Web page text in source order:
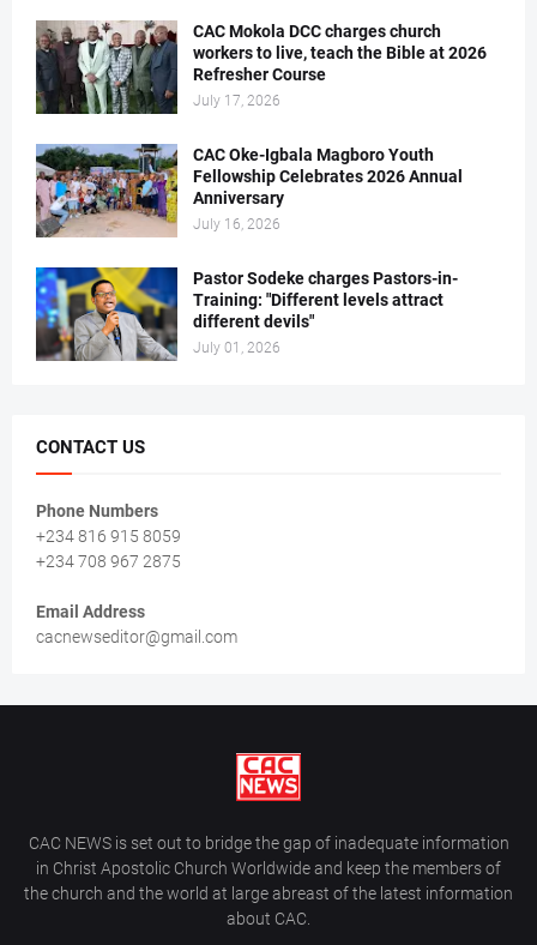
CAC Mokola DCC charges church
workers to live, teach the Bible at 2026
Refresher Course
July 17, 2026
CAC Oke-Igbala Magboro Youth
Fellowship Celebrates 2026 Annual
Anniversary
July 16, 2026
Pastor Sodeke charges Pastors-in-
Training: "Different levels attract
different devils"
July 01, 2026
CONTACT US
Phone Numbers
+234 816 915 8059
+234 708 967 2875
Email Address
cacnewseditor@gmail.com
CAC NEWS is set out to bridge the gap of inadequate information
in Christ Apostolic Church Worldwide and keep the members of
the church and the world at large abreast of the latest information
about CAC.